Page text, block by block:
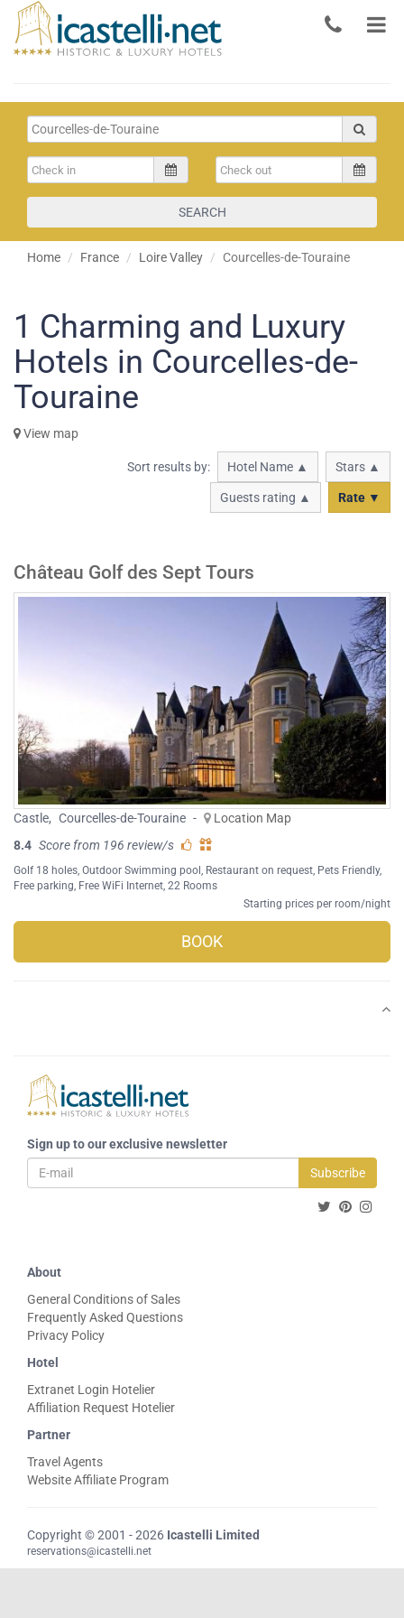
SEARCH
Home France Loire Valley Courcelles-de-Touraine
1 Charming and Luxury
Hotels in Courcelles-de-
Touraine
View map
Sort results by: Hotel Name ▲ Stars ▲
Guests rating ▲ Rate ▼
Château Golf des Sept Tours
Castle, Courcelles-de-Touraine -
Location Map
8.4 Score from 196 review/s
Golf 18 holes Outdoor Swimming pool Restaurant on request Pets Friendly,
Free parking Free WiFi Internet , 22 Rooms
Starting prices per room/night
BOOK
Sign up to our exclusive newsletter
Subscribe
About
General Conditions of Sales
Frequently Asked Questions
Privacy Policy
Hotel
Extranet Login Hotelier
Affiliation Request Hotelier
Partner
Travel Agents
Website Affiliate Program
Copyright © 2001 - 2026 Icastelli Limited
reservations@icastelli.net